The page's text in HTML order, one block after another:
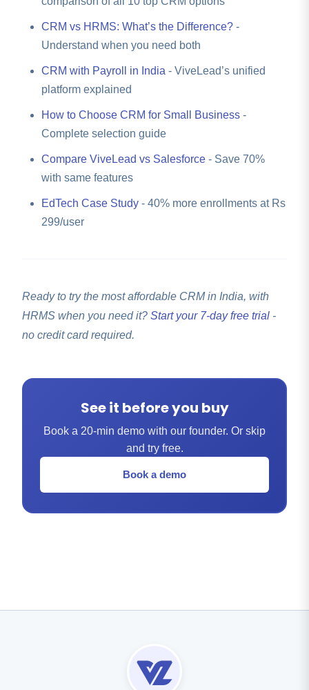
CRM vs HRMS: What’s the Difference? -
Understand when you need both
CRM with Payroll in India - ViveLead’s unified
platform explained
How to Choose CRM for Small Business -
Complete selection guide
Compare ViveLead vs Salesforce - Save 70%
with same features
EdTech Case Study - 40% more enrollments at Rs
299/user
Ready to try the most affordable CRM in India, with
HRMS when you need it? Start your 7-day free trial -
no credit card required.
See it before you buy
Book a 20-min demo with our founder. Or skip
and try free.
Book a demo